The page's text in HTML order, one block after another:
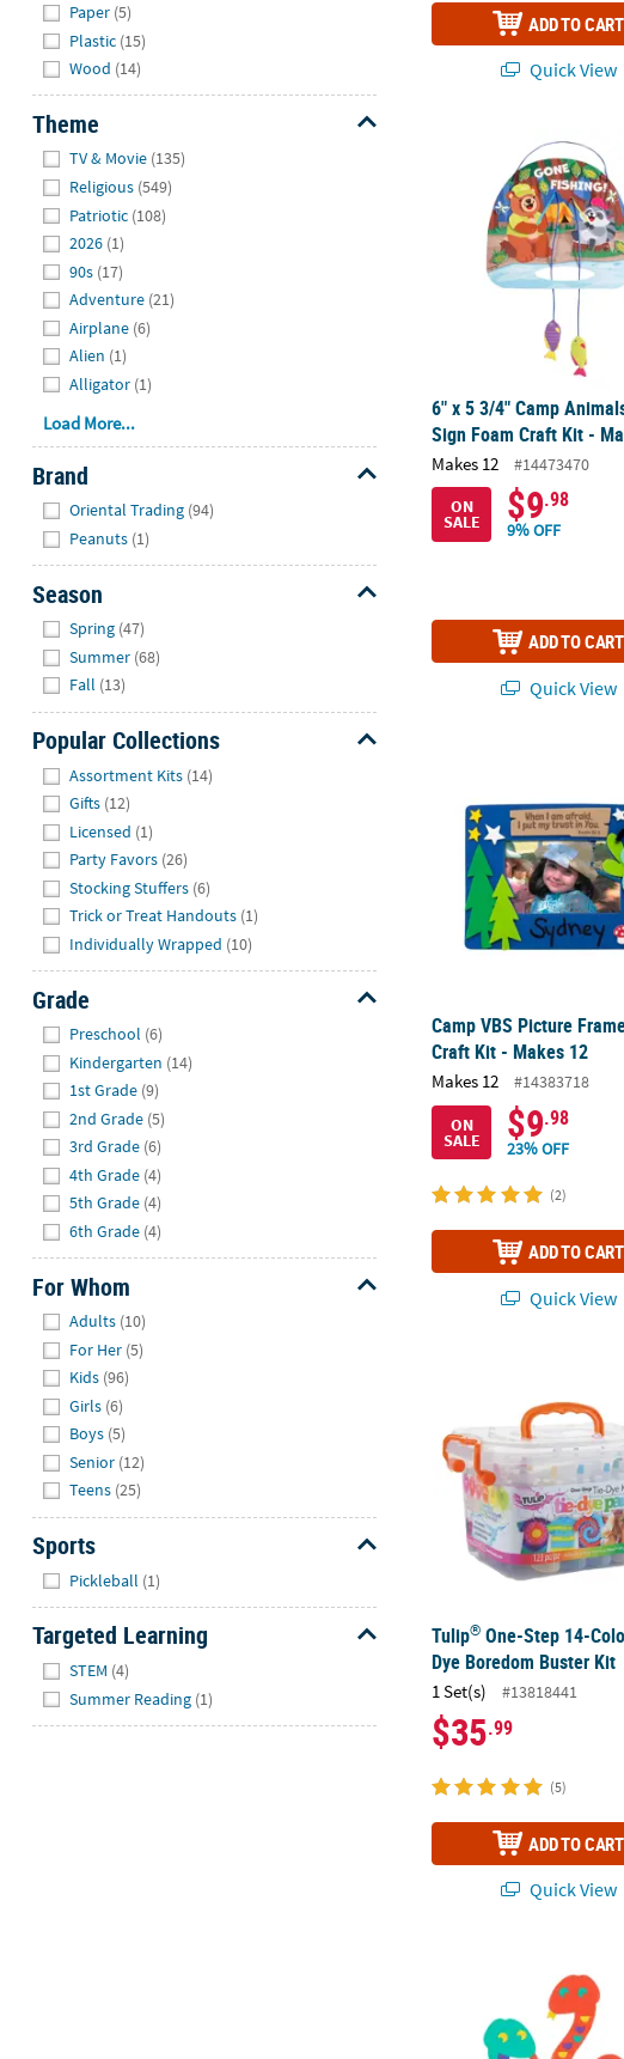
Paper (5)
Plastic (15)
Wood (14)
Theme
TV & Movie (135)
Religious (549)
Patriotic (108)
2026 (1)
90s (17)
Adventure (21)
Airplane (6)
Alien (1)
Alligator (1)
Load More...
Brand
Oriental Trading (94)
Peanuts (1)
Season
Spring (47)
Summer (68)
Fall (13)
Popular Collections
Assortment Kits (14)
Gifts (12)
Licensed (1)
Party Favors (26)
Stocking Stuffers (6)
Trick or Treat Handouts (1)
Individually Wrapped (10)
Grade
Preschool (6)
Kindergarten (14)
1st Grade (9)
2nd Grade (5)
3rd Grade (6)
4th Grade (4)
5th Grade (4)
6th Grade (4)
For Whom
Adults (10)
For Her (5)
Kids (96)
Girls (6)
Boys (5)
Senior (12)
Teens (25)
Sports
Pickleball (1)
Targeted Learning
STEM (4)
Summer Reading (1)
ADD TO CART
Quick View
6" x 5 3/4" Camp
6" x 5 3/4" Camp
Sign Foam Craft Kit -
Makes 12
#14473470
ON
SALE $9.98
9% OFF
ADD TO CART
Quick View
Camp VBS Picture
Craft Kit - Makes 12
Makes 12
#14383718
ON
SALE $9.98
23% OFF
(2)
ADD TO CART
Quick View
Tulip® One-Step 14-
Dye Boredom Buster Kit
1 Set(s) #13818441
$35.99
(5)
ADD TO CART
Quick View